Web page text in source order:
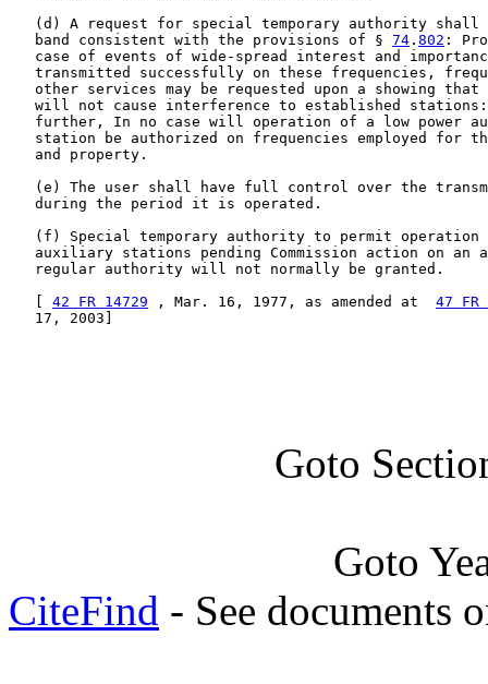
(d) A request for special temporary authority shall
   band consistent with the provisions of §
74 . 802 :
case of events of wide-spread interest and
transmitted successfully on these frequencies,
other services may be requested upon a showing that
will not cause interference to established
further, In no case will operation of a low power
station be authorized on frequencies employed for
   and property.
(e) The user shall have full control over the
   during the period it is operated.
(f) Special temporary authority to permit operation
auxiliary stations pending Commission action on an
   regular authority will not normally be granted.
42 FR 14729 , Mar. 16, 1977, as amended at 47 FR
   17, 2003]
Goto
Goto
CiteFind - See documents